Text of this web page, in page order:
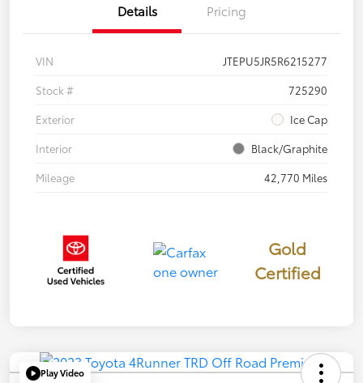
Details Pricing
VIN
JTEPU5JR5R6215277
Stock #
725290
Exterior
Ice Cap
Interior
Black/Graphite
Mileage
42,770 Miles
Gold
Certified
Play Video